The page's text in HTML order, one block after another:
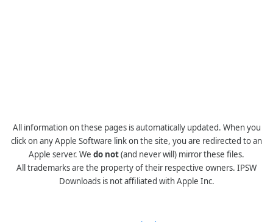
All information on these pages is automatically updated. When you
click on any Apple Software link on the site, you are redirected to an
Apple server. We do not(and never will) mirror these files.
All trademarks are the property of their respective owners. IPSW
Downloads is not affiliated with Apple Inc.